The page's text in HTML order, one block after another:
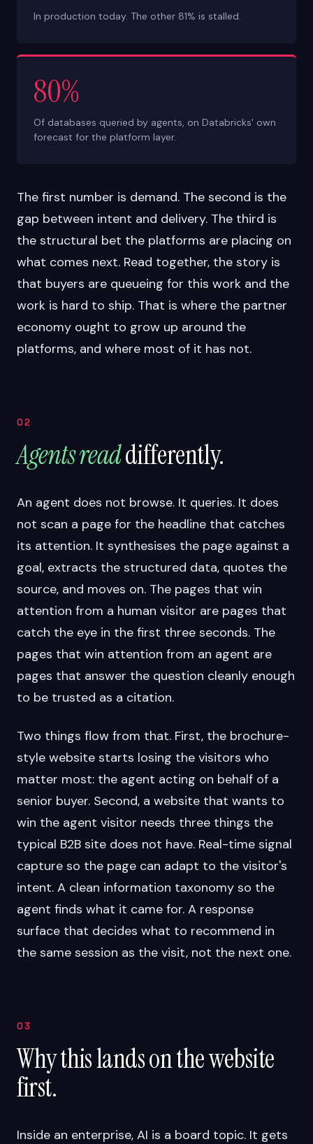
In production today. The other 81% is stalled.
80%
Of databases queried by agents, on Databricks' own
forecast for the platform layer.
The first number is demand. The second is the
gap between intent and delivery. The third is
the structural bet the platforms are placing on
what comes next. Read together, the story is
that buyers are queueing for this work and the
work is hard to ship. That is where the partner
economy ought to grow up around the
platforms, and where most of it has not.
02
Agents readdifferently.
An agent does not browse. It queries. It does
not scan a page for the headline that catches
its attention. It synthesises the page against a
goal, extracts the structured data, quotes the
source, and moves on. The pages that win
attention from a human visitor are pages that
catch the eye in the first three seconds. The
pages that win attention from an agent are
pages that answer the question cleanly enough
to be trusted as a citation.
Two things flow from that. First, the brochure-
style website starts losing the visitors who
matter most: the agent acting on behalf of a
senior buyer. Second, a website that wants to
win the agent visitor needs three things the
typical B2B site does not have. Real-time signal
capture so the page can adapt to the visitor's
intent. A clean information taxonomy so the
agent finds what it came for. A response
surface that decides what to recommend in
the same session as the visit, not the next one.
03
Why this lands on the website
first.
Inside an enterprise, AI is a board topic. It gets